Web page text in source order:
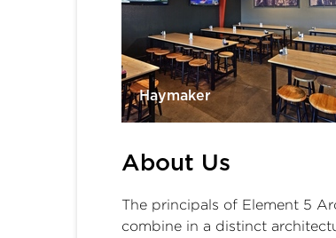
Haymaker
About Us
The principals of Element 5
combine in a distinct